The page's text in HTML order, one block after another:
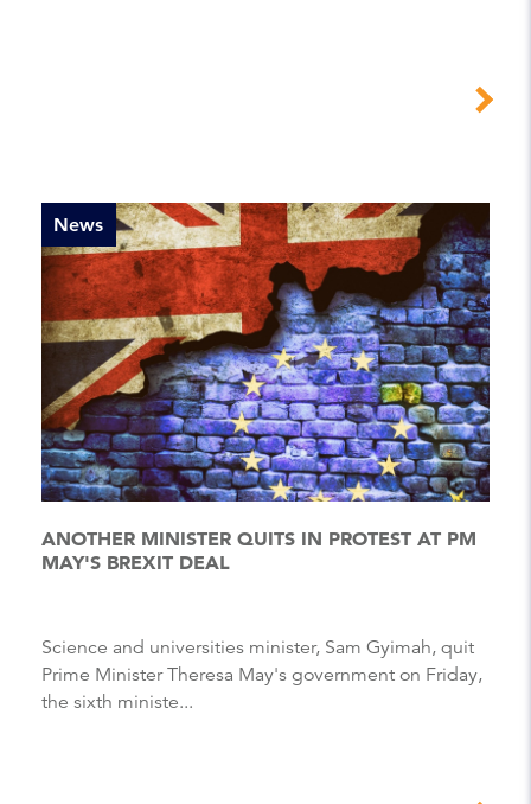
News
ANOTHER MINISTER QUITS IN PROTEST AT PM
MAY'S BREXIT DEAL
Science and universities minister, Sam Gyimah, quit
Prime Minister Theresa May's government on Friday,
the sixth ministe...